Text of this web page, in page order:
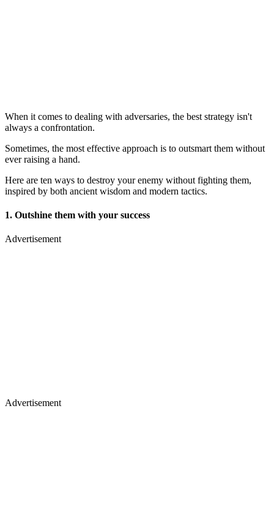
When it comes to dealing with adversaries, the best strategy isn't
always a confrontation.
Sometimes, the most effective approach is to outsmart them without
ever raising a hand.
Here are ten ways to destroy your enemy without fighting them,
inspired by both ancient wisdom and modern tactics.
1. Outshine them with your success
Advertisement
Advertisement